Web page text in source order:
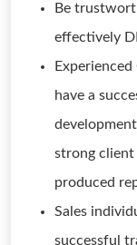
Be
effectively
have a
strong client
produced
Sales
successful